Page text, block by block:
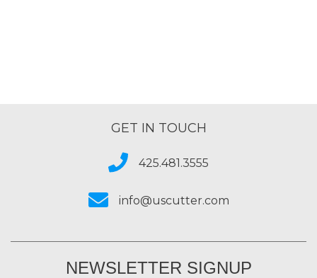
GET IN TOUCH
425.481.3555
info@uscutter.com
NEWSLETTER SIGNUP